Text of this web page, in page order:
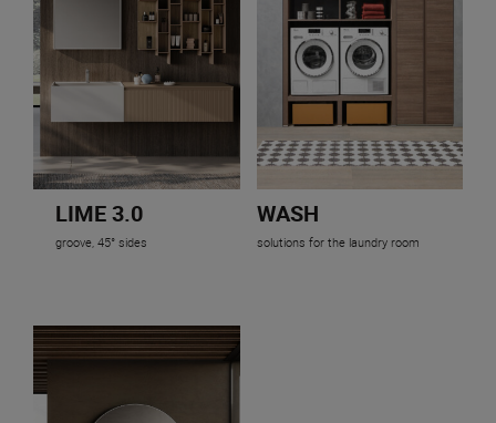
LIME 3.0
groove, 45° sides
WASH
solutions for the laundry room